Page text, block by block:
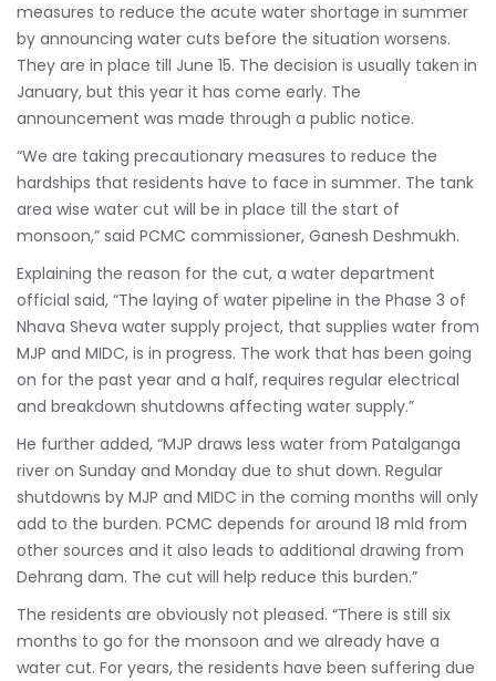
measures to reduce the acute water shortage in summer
by announcing water cuts before the situation worsens.
They are in place till June 15. The decision is usually taken in
January, but this year it has come early. The
announcement was made through a public notice.
“We are taking precautionary measures to reduce the
hardships that residents have to face in summer. The tank
area wise water cut will be in place till the start of
monsoon,” said PCMC commissioner, Ganesh Deshmukh.
Explaining the reason for the cut, a water department
official said, “The laying of water pipeline in the Phase 3 of
Nhava Sheva water supply project, that supplies water from
MJP and MIDC, is in progress. The work that has been going
on for the past year and a half, requires regular electrical
and breakdown shutdowns affecting water supply.”
He further added, “MJP draws less water from Patalganga
river on Sunday and Monday due to shut down. Regular
shutdowns by MJP and MIDC in the coming months will only
add to the burden. PCMC depends for around 18 mld from
other sources and it also leads to additional drawing from
Dehrang dam. The cut will help reduce this burden.”
The residents are obviously not pleased. “There is still six
months to go for the monsoon and we already have a
water cut. For years, the residents have been suffering due